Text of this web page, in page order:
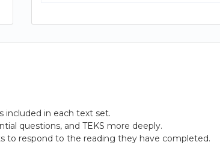
included in each text set.
questions, and TEKS more deeply.
to respond to the reading they have completed.